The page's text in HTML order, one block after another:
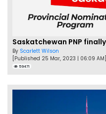
By Scarlett Wilson
[Published 25 Mar, 2023 | 06:09 AM]
59471